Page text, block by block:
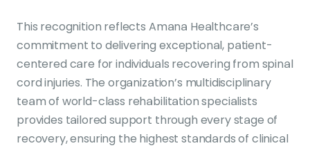
This recognition reflects Amana Healthcare’s
commitment to delivering exceptional, patient-
centered care for individuals recovering from spinal
cord injuries. The organization’s multidisciplinary
team of world-class rehabilitation specialists
provides tailored support through every stage of
recovery, ensuring the highest standards of clinical